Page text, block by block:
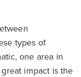
types of
one area in
impact is the